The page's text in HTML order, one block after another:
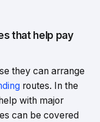
that help pay
they can arrange
routes. In the
with major
can be covered